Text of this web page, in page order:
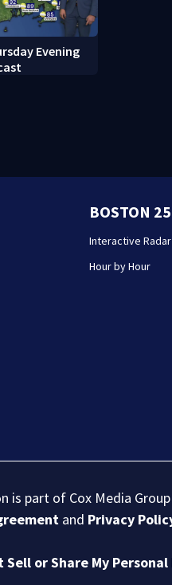
Evening
BOSTON
Interactive Radar
Hour by Hour
is part of Cox Media
and Privacy
Sell or Share My